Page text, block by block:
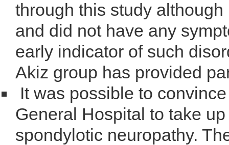
through this study
and did not have any
early indicator of such
Akiz group has provided
It was possible to
General Hospital to take
spondylotic neuropathy.